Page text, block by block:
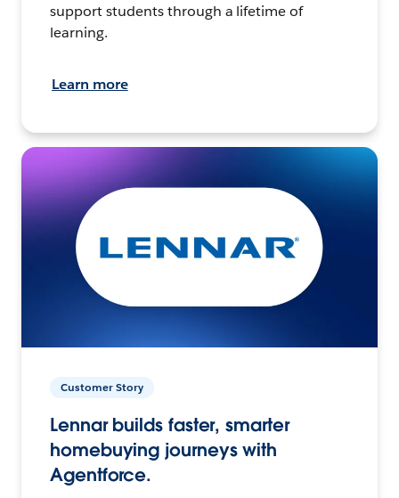
support students through a lifetime of
learning.
Learn more
Customer Story
Lennar builds faster, smarter
homebuying journeys with
Agentforce.